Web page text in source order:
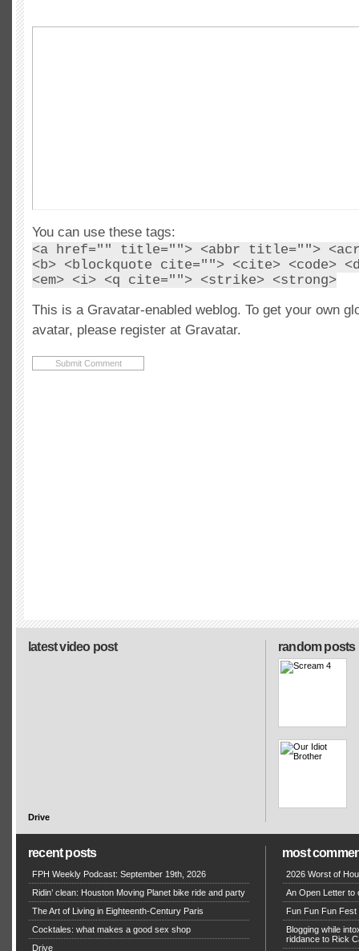
You can use these tags:
<a href="" title=""> <abbr title="">
<b> <blockquote cite=""> <cite> <code>
<em> <i> <q cite=""> <strike> <strong>
This is a Gravatar-enabled weblog. To get your own
avatar, please register at Gravatar.
random posts
latest video post
Drive
recent posts
FPH Weekly Podcast: September 19th, 2026
Ridin’ clean: Houston Moving Planet bike ride and party
The Art of Living in Eighteenth-Century Paris
Cocktales: what makes a good sex shop
Drive
most
2026 Worst of
An Open Letter to
Fun Fun Fun Fest
Blogging while
riddance to Rick